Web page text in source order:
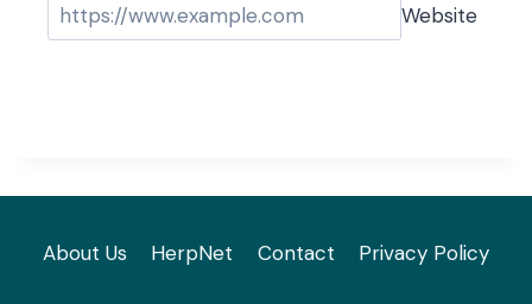
Website
About Us HerpNet Contact Privacy Policy